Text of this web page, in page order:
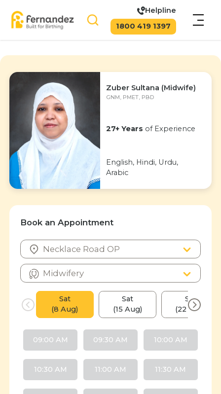
Helpline
1800 419 1397
Zuber Sultana (Midwife)
GNM, PMET, PBD
27+ Years of Experience
English, Hindi, Urdu,
Arabic
Book an Appointment
Sat
(8 Aug)
Sat
(15 Aug)
Sat
(22 Aug)
09:00 AM 09:30 AM 10:00 AM
10:30 AM 11:00 AM 11:30 AM